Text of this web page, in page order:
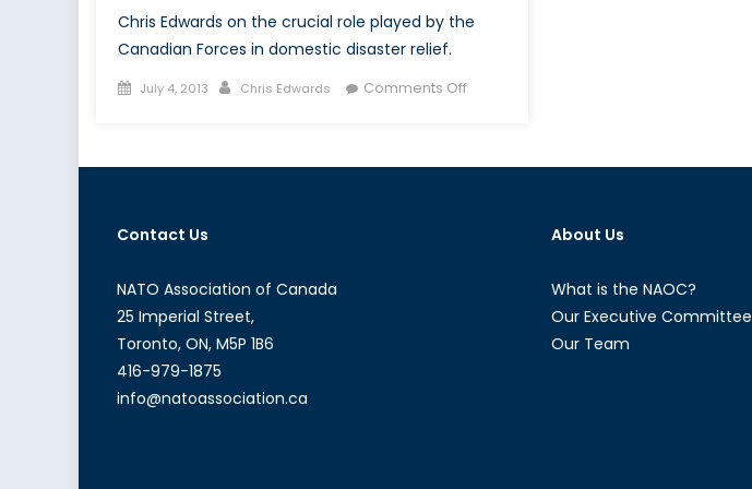
Chris Edwards on the crucial role played by the
Canadian Forces in domestic disaster relief.
Posted
July 4, 2013 Author
Chris Edwards Comments Offon
Contact Us
NATO Association of Canada
25 Imperial Street,
Toronto, ON, M5P 1B6
416-979-1875
info@natoassociation.ca
About Us
What is the NAOC?
Our Executive Committee
Our Team